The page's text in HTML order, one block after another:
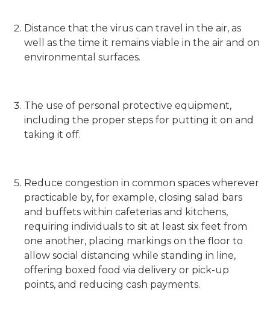
Distance that the virus can travel in the air, as
well as the time it remains viable in the air and on
environmental surfaces.
The use of personal protective equipment,
including the proper steps for putting it on and
taking it off.
Reduce congestion in common spaces wherever
practicable by, for example, closing salad bars
and buffets within cafeterias and kitchens,
requiring individuals to sit at least six feet from
one another, placing markings on the floor to
allow social distancing while standing in line,
offering boxed food via delivery or pick-up
points, and reducing cash payments.